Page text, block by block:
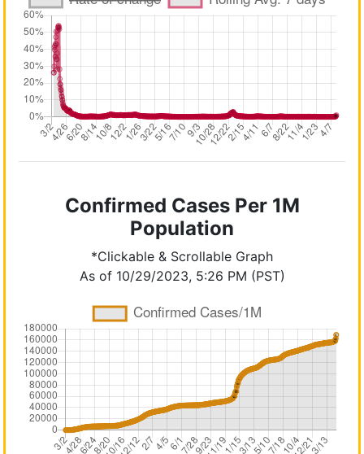
Confirmed Cases Per 1M
Population
*Clickable & Scrollable Graph
As of 10/29/2023, 5:26 PM (PST)